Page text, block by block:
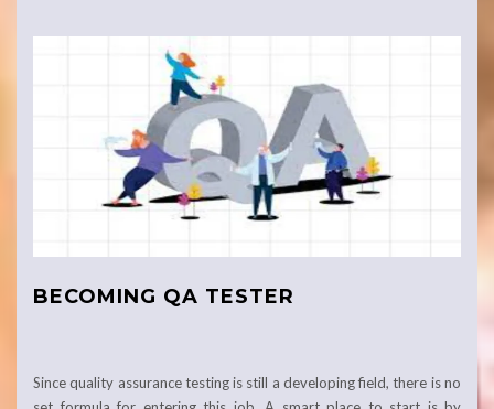
BECOMING QA TESTER
Since quality assurance testing is still a developing field, there is no